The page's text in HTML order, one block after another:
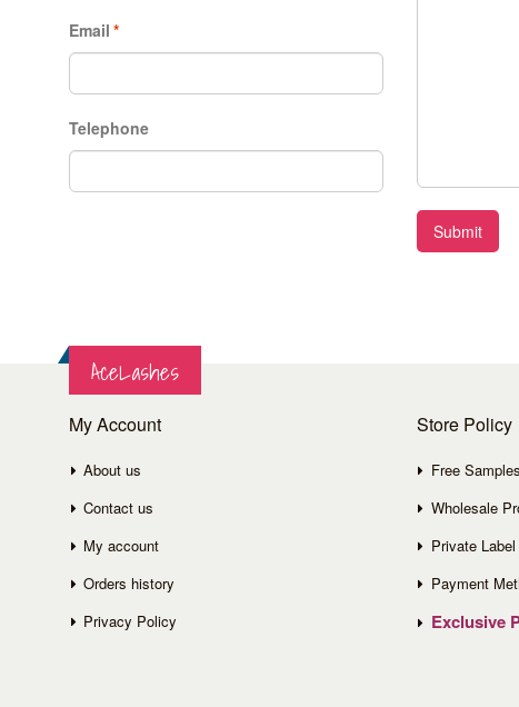
*
Email
Telephone
Submit
AceLashes
My Account
About us
Contact us
My account
Orders history
Privacy Policy
Store Policy
Free Samples
Wholesale
Private Label
Payment
Exclusive